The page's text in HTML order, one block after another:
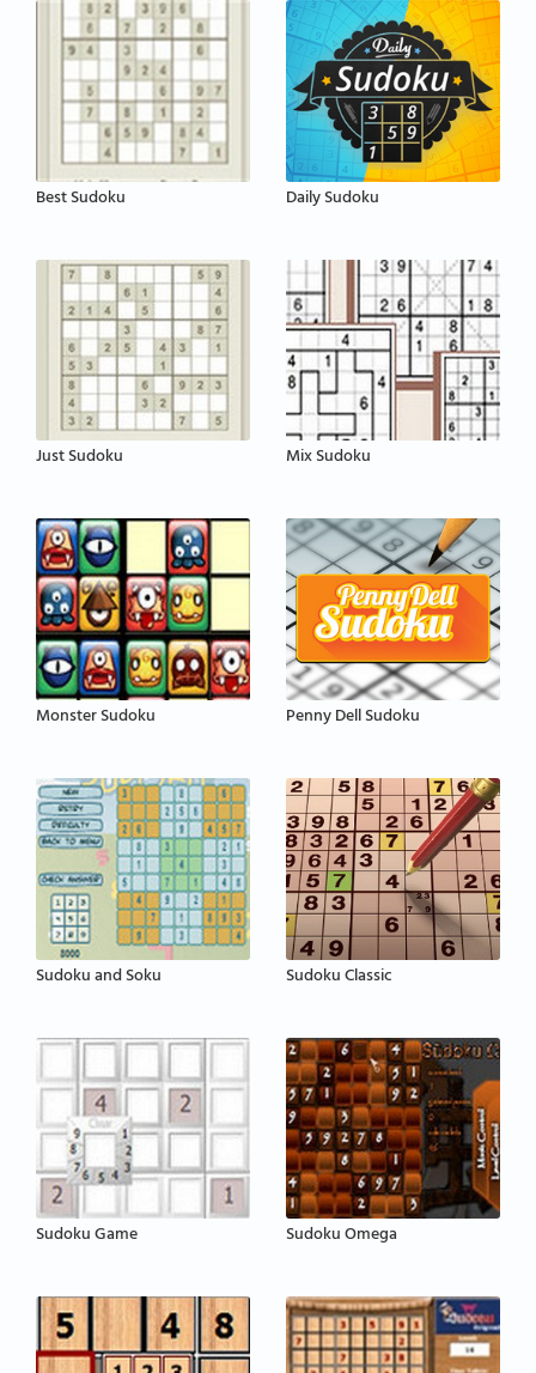
Best Sudoku Daily Sudoku
Just Sudoku Mix Sudoku
Monster Sudoku Penny Dell Sudoku
Sudoku and Soku Sudoku Classic
Sudoku Game Sudoku Omega